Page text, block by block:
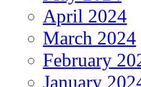
April 2024
March 2024
February
January